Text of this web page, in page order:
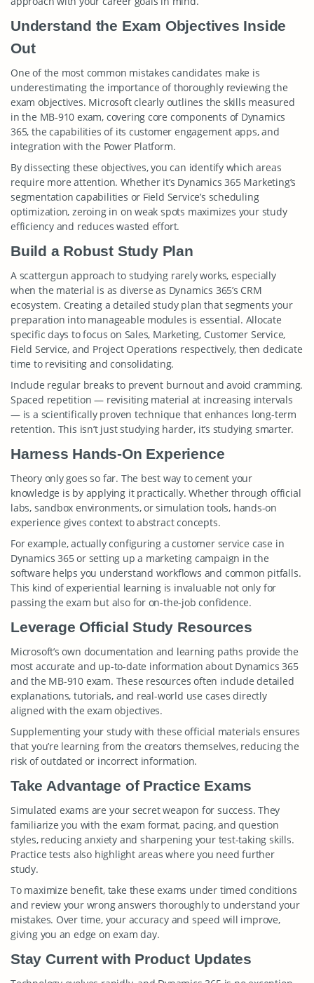
Understand the Exam Objectives Inside
Out
One of the most common mistakes candidates make is
underestimating the importance of thoroughly reviewing the
exam objectives. Microsoft clearly outlines the skills measured
in the MB-910 exam, covering core components of Dynamics
365, the capabilities of its customer engagement apps, and
integration with the Power Platform.
By dissecting these objectives, you can identify which areas
require more attention. Whether it’s Dynamics 365 Marketing’s
segmentation capabilities or Field Service’s scheduling
optimization, zeroing in on weak spots maximizes your study
efficiency and reduces wasted effort.
Build a Robust Study Plan
A scattergun approach to studying rarely works, especially
when the material is as diverse as Dynamics 365’s CRM
ecosystem. Creating a detailed study plan that segments your
preparation into manageable modules is essential. Allocate
specific days to focus on Sales, Marketing, Customer Service,
Field Service, and Project Operations respectively, then dedicate
time to revisiting and consolidating.
Include regular breaks to prevent burnout and avoid cramming.
Spaced repetition — revisiting material at increasing intervals
— is a scientifically proven technique that enhances long-term
retention. This isn’t just studying harder, it’s studying smarter.
Harness Hands-On Experience
Theory only goes so far. The best way to cement your
knowledge is by applying it practically. Whether through official
labs, sandbox environments, or simulation tools, hands-on
experience gives context to abstract concepts.
For example, actually configuring a customer service case in
Dynamics 365 or setting up a marketing campaign in the
software helps you understand workflows and common pitfalls.
This kind of experiential learning is invaluable not only for
passing the exam but also for on-the-job confidence.
Leverage Official Study Resources
Microsoft’s own documentation and learning paths provide the
most accurate and up-to-date information about Dynamics 365
and the MB-910 exam. These resources often include detailed
explanations, tutorials, and real-world use cases directly
aligned with the exam objectives.
Supplementing your study with these official materials ensures
that you’re learning from the creators themselves, reducing the
risk of outdated or incorrect information.
Take Advantage of Practice Exams
Simulated exams are your secret weapon for success. They
familiarize you with the exam format, pacing, and question
styles, reducing anxiety and sharpening your test-taking skills.
Practice tests also highlight areas where you need further
study.
To maximize benefit, take these exams under timed conditions
and review your wrong answers thoroughly to understand your
mistakes. Over time, your accuracy and speed will improve,
giving you an edge on exam day.
Stay Current with Product Updates